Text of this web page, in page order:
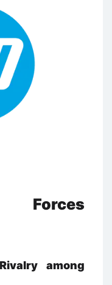
Forces
among